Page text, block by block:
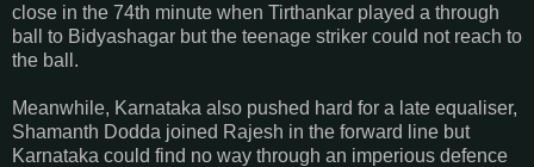
close in the 74th minute when Tirthankar played a through
ball to Bidyashagar but the teenage striker could not reach to
the ball.
Meanwhile, Karnataka also pushed hard for a late equaliser,
Shamanth Dodda joined Rajesh in the forward line but
Karnataka could find no way through an imperious defence